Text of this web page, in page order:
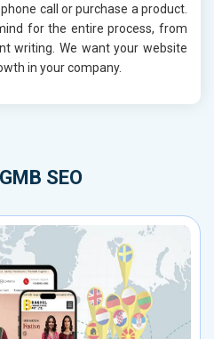
call or purchase a product.
for the entire process, from
writing. We want your website
in your company.
GMB SEO